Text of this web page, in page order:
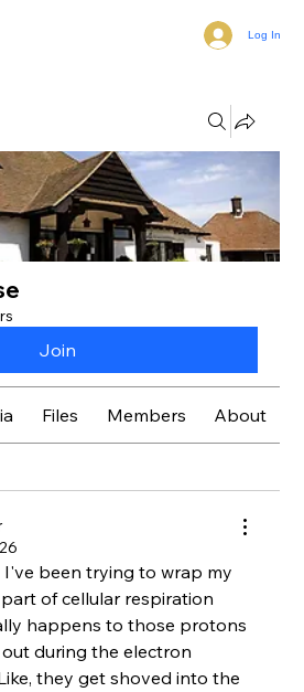
Log In
Join
Files Members About
I've been trying to wrap my
of cellular respiration
happens to those protons
during the electron
they get shoved into the